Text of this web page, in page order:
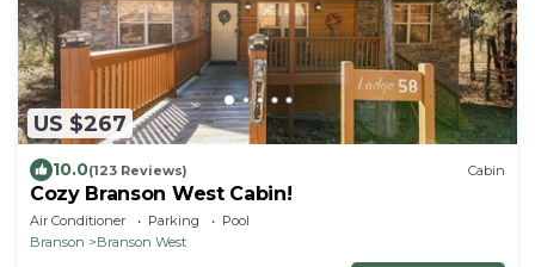
US $267
10.0(123 Reviews) Cabin
Cozy Branson West Cabin!
Air Conditioner Parking
Pool
Branson
Branson West